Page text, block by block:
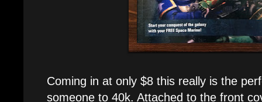
Coming in at only $8 this really is the
someone to 40k. Attached to the front